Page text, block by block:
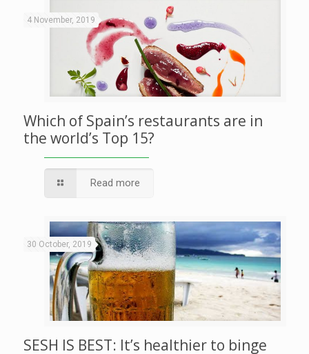
4 November, 2019
Which of Spain’s restaurants are in
the world’s Top 15?
Read more
30 October, 2019
SESH IS BEST: It’s healthier to binge